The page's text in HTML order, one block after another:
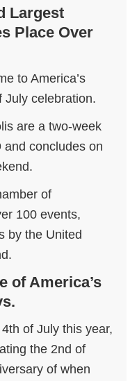
Largest
Place Over
to America’s
July celebration.
are a two-week
concludes on
of
100 events,
by the United
of America’s
of July this year,
the 2nd of
of when